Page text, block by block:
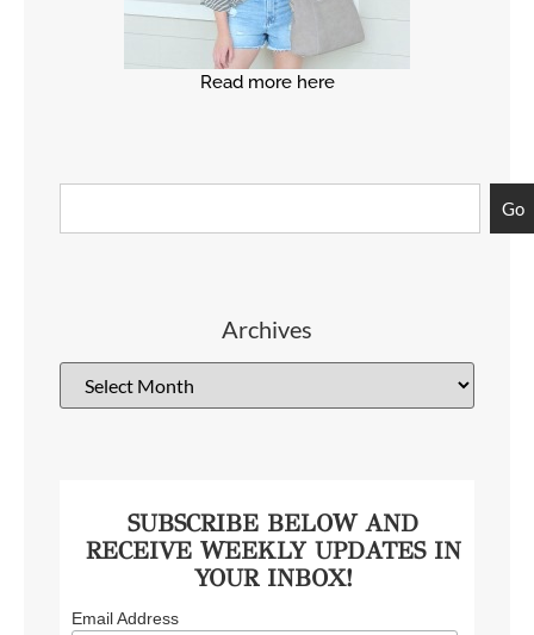
Read more here
Go
Archives
SUBSCRIBE BELOW AND
RECEIVE WEEKLY UPDATES IN
YOUR INBOX!
Email Address